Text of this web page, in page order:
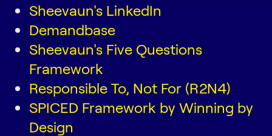
Sheevaun's LinkedIn
Demandbase
Sheevaun's Five Questions
Framework
Responsible To, Not For (R2N4)
SPICED Framework by Winning by
Design